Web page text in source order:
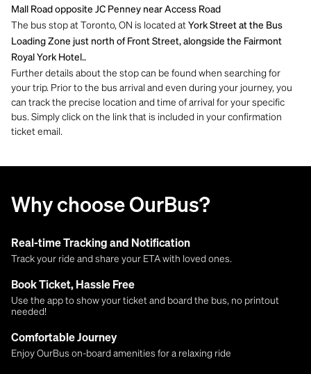
Mall Road opposite JC Penney near Access Road
The bus stop at Toronto, ON is located at York Street at the Bus
Loading Zone just north of Front Street, alongside the Fairmont
Royal York Hotel..
Further details about the stop can be found when searching for
your trip. Prior to the bus arrival and even during your journey, you
can track the precise location and time of arrival for your specific
bus. Simply click on the link that is included in your confirmation
ticket email.
Why choose OurBus?
Real-time Tracking and Notification
Track your ride and share your ETA with loved ones.
Book Ticket, Hassle Free
Use the app to show your ticket and board the bus, no printout
needed!
Comfortable Journey
Enjoy OurBus on-board amenities for a relaxing ride